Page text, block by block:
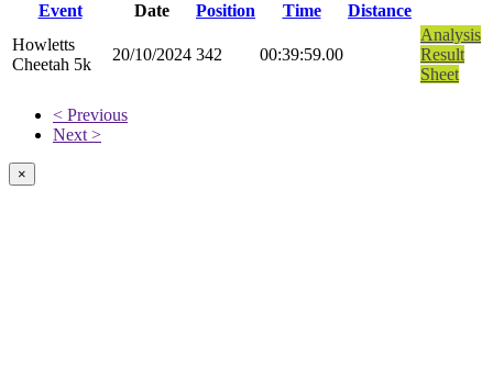
Event Date Position Time
Distance
Howletts
Cheetah 5k
20/10/2024 342 00:39:59.00
Analysis
Result
Sheet
< Previous
Next >
×